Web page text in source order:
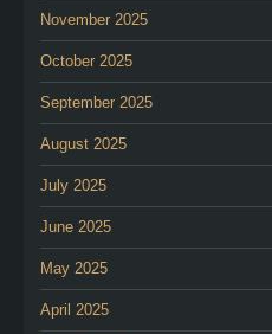
November 2025
October 2025
September 2025
August 2025
July 2025
June 2025
May 2025
April 2025